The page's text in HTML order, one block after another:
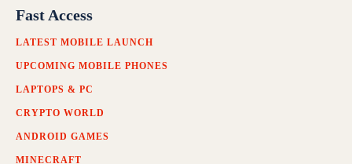
Fast Access
LATEST MOBILE LAUNCH
UPCOMING MOBILE PHONES
LAPTOPS & PC
CRYPTO WORLD
ANDROID GAMES
MINECRAFT